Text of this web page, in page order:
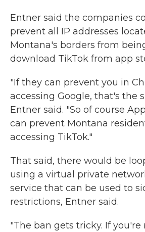
Entner said the companies
prevent all IP addresses
Montana's borders from
download TikTok from app
"If they can prevent you in
accessing Google, that's the
Entner said. "So of course
can prevent Montana
accessing TikTok."
That said, there would be
using a virtual private
service that can be used to
restrictions, Entner said.
"The ban gets tricky. If you're